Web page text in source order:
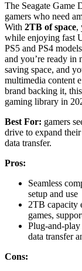
The Seagate Game
gamers who need
With 2TB of space,
while enjoying fast
PS5 and PS4
and you’re ready in
saving space, and
multimedia content
brand backing it,
gaming library in
Best For: gamers
drive to expand
data transfer.
Pros:
Seamless
setup and use
2TB capacity
games,
Plug-and-
data transfer
Cons: